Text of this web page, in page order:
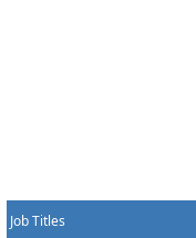
Job Titles